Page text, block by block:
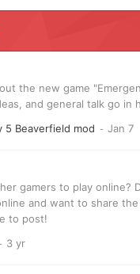
the new game
and general talk go in
5 Beaverfield mod
gamers to play online?
and want to share
to post!